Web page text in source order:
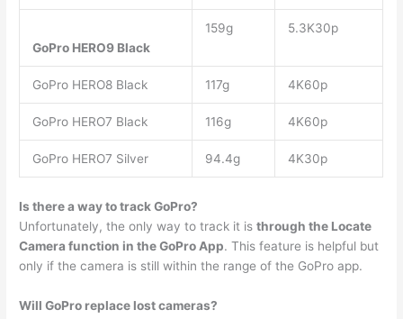
GoPro HERO9 Black
159g 5.3K30p
GoPro HERO8 Black 117g 4K60p
GoPro HERO7 Black 116g 4K60p
GoPro HERO7 Silver 94.4g 4K30p
Is there a way to track GoPro?
Unfortunately, the only way to track it isthrough the Locate
Camera function in the GoPro App. This feature is helpful but
only if the camera is still within the range of the GoPro app.
Will GoPro replace lost cameras?